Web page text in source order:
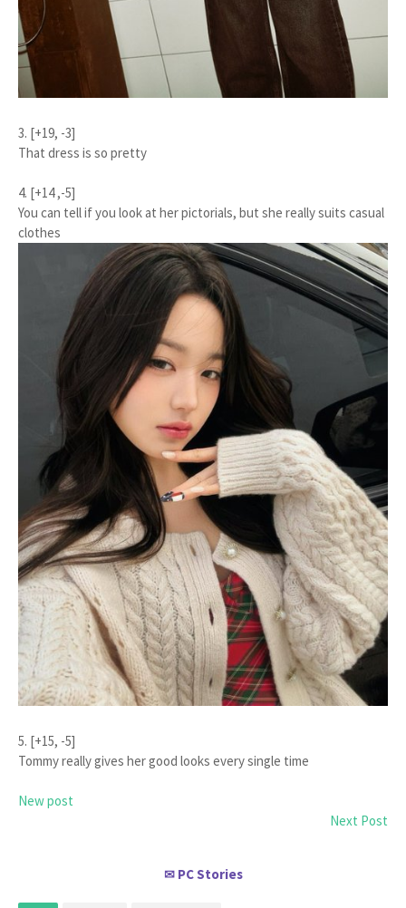
3. [+19, -3]
That dress is so pretty
4. [+14 ,-5]
You can tell if you look at her pictorials, but she really suits casual
clothes
5. [+15, -5]
Tommy really gives her good looks every single time
New post
Next Post
✉ PC Stories